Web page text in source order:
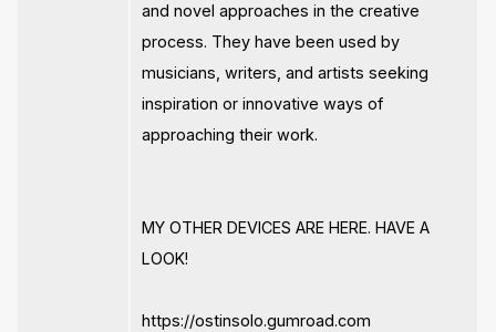
and novel approaches in the creative
process. They have been used by
musicians, writers, and artists seeking
inspiration or innovative ways of
approaching their work.
MY OTHER DEVICES ARE HERE. HAVE A
LOOK!
https://ostinsolo.gumroad.com